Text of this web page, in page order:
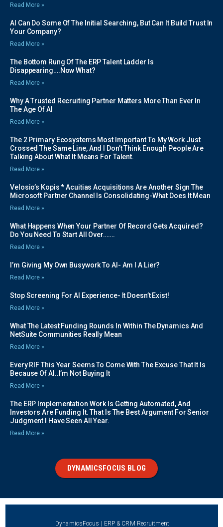
Read More »
AI Can Do Some Of The Initial Searching, But Can It Build Trust In
Your Company?
Read More »
The Bottom Rung Of The ERP Talent Ladder Is
Disappearing….Now What?
Read More »
Why A Trusted Recruiting Partner Matters More Than Ever In
The Age Of AI
Read More »
The 2 Primary Ecosystems Most Important To My Work Just
Crossed The Same Line, And I Don’t Think Enough People Are
Talking About What It Means For Talent.
Read More »
Velosio’s Kopis * Acuitias Acquisitions Are Another Sign The
Microsoft Partner Channel Is Consolidating-What Does It Mean
Read More »
What Happens When Your Partner Of Record Gets Acquired?
Do You Need To Start All Over…….
Read More »
I’m Giving My Own Busywork To AI- Am I A Lier?
Read More »
Stop Screening For AI Experience- It Doesn’t Exist!
Read More »
What The Latest Funding Rounds In Within The Dynamics And
NetSuite Communities Really Mean
Read More »
Every RIF This Year Seems To Come With The Excuse That It Is
Because Of AI..I’m Not Buying It
Read More »
The ERP Implementation Work Is Getting Automated, And
Investors Are Funding It. That Is The Best Argument For Senior
Judgment I Have Seen All Year.
Read More »
DYNAMICSFOCUS BLOG
DynamicsFocus | ERP & CRM Recruitment